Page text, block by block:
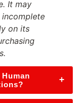
It may
on its
+